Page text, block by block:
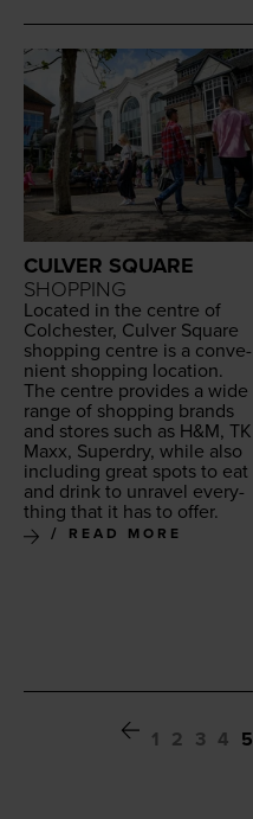
CULVER SQUARE
SHOPPING
Locat­ed in the cen­tre of
Colch­ester, Cul­ver Square
shop­ping cen­tre is a con­ve­
nient shop­ping loca­tion.
The cen­tre pro­vides a wide
range of shop­ping brands
and stores such as H&M, TK
Maxx, Superdry, while also
includ­ing great spots to eat
and drink to unrav­el every­
thing that it has to offer.
READ MORE
1 2 3 4 5